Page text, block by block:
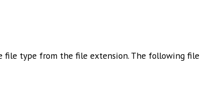
file type from the file extension. The following file